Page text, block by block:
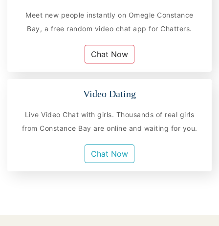
Meet new people instantly on Omegle Constance
Bay, a free random video chat app for Chatters.
Chat Now
Video Dating
Live Video Chat with girls. Thousands of real girls
from Constance Bay are online and waiting for you.
Chat Now